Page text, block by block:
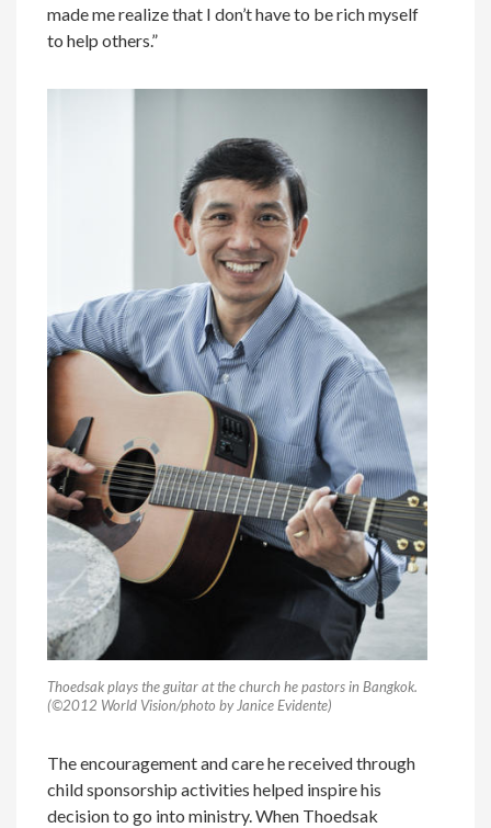
made me realize that I don’t have to be rich myself
to help others.”
Thoedsak plays the guitar at the church he pastors in Bangkok.
(©2012 World Vision/photo by Janice Evidente)
The encouragement and care he received through
child sponsorship activities helped inspire his
decision to go into ministry. When Thoedsak